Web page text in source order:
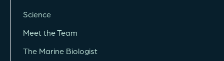
Science
Meet the Team
The Marine Biologist